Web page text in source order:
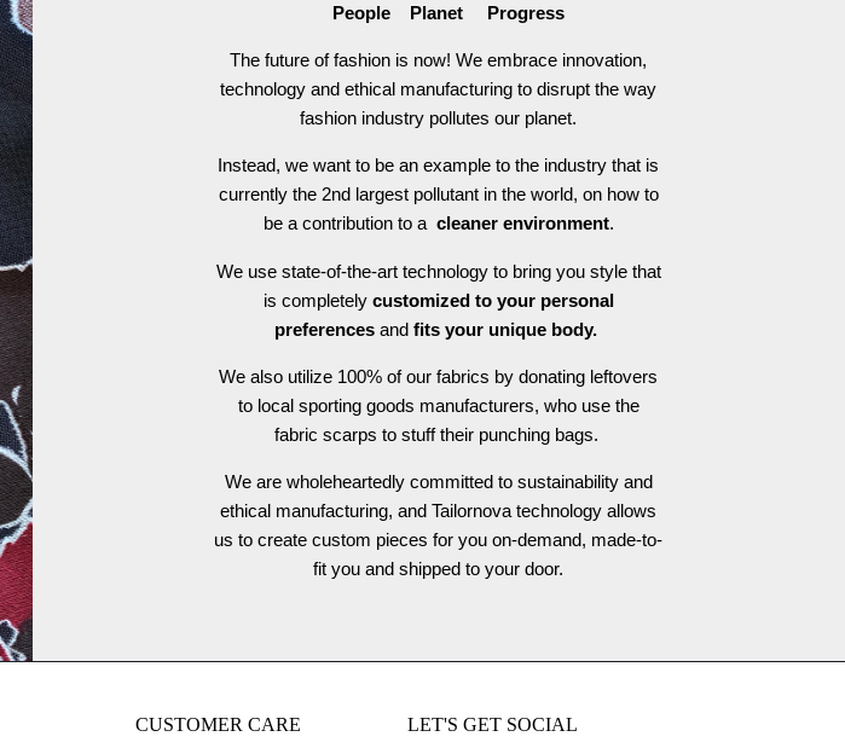
People Planet Progress
The future of fashion is now! We embrace innovation,
technology and ethical manufacturing to disrupt the way
fashion industry pollutes our planet.
Instead, we want to be an example to the industry that is
currently the 2nd largest pollutant in the world, on how to
be a contribution to a cleaner environment.
We use state-of-the-art technology to bring you style that
is completely customized to your personal
preferences andfits your unique body.
We also utilize 100% of our fabrics by donating leftovers
to local sporting goods manufacturers, who use the
fabric scarps to stuff their punching bags.
We are wholeheartedly committed to sustainability and
ethical manufacturing, and Tailornova technology allows
us to create custom pieces for you on-demand, made-to-
fit you and shipped to your door.
CUSTOMER CARE LET'S GET SOCIAL